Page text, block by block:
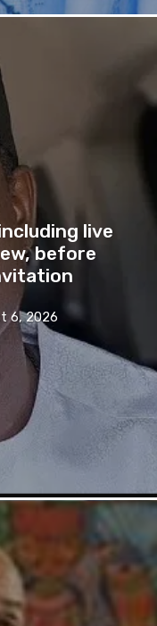
live
before
6, 2026